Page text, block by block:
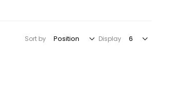
Sort by Display